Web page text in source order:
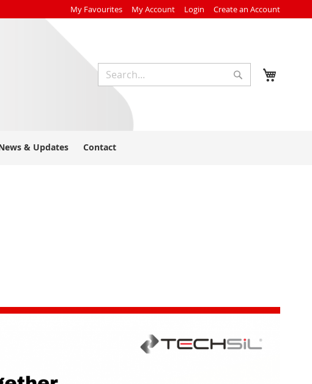
My Account
My Favourites Login Create an Account
Search
Search
& Updates Contact